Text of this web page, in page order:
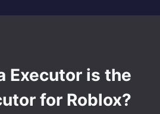
Executor is the
for Roblox?